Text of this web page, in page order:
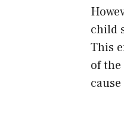
child
This
of